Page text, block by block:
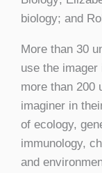
biology; and
More than 30
use the
more than 200
imaginer in
of ecology,
immunology,
and